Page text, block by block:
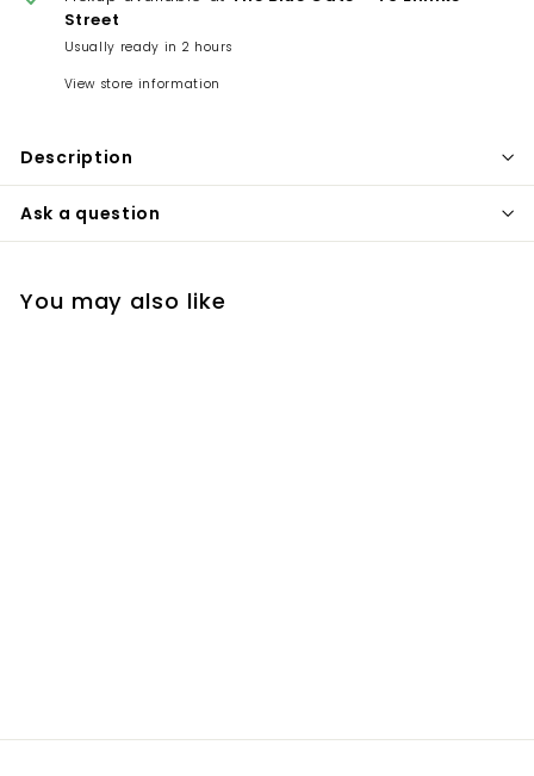
Street
Usually ready in 2 hours
View store information
Description
Ask a question
You may also like
0